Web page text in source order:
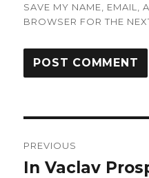
SAVE MY NAME, EMAIL,
BROWSER FOR THE
navigation
PREVIOUS
Previous
In Vaclav